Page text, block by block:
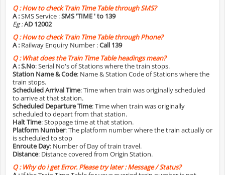
Q :How to check Train Time Table through SMS?
A :SMS Service :SMS 'TIME ' to 139
Eg :AD 12002
Q :How to check Train Time Table through Phone?
A : Railway Enquiry Number :Call 139
Q :What does the Train Time Table headings mean?
A :S.No: Serial No's of Stations where the train stops.
Station Name & Code: Name & Station Code of Stations where the
train stops.
Scheduled Arrival Time: Time when train was originally scheduled
to arrive at that station.
Scheduled Departure Time: Time when train was originally
scheduled to depart from that station.
Halt Time: Stoppage time at that station.
Platform Number: The platform number where the train actually or
is scheduled to stop
Enroute Day: Number of Day of train travel.
Distance: Distance covered from Origin Station.
Q :Why do i get Error. Please try later : Message / Status?